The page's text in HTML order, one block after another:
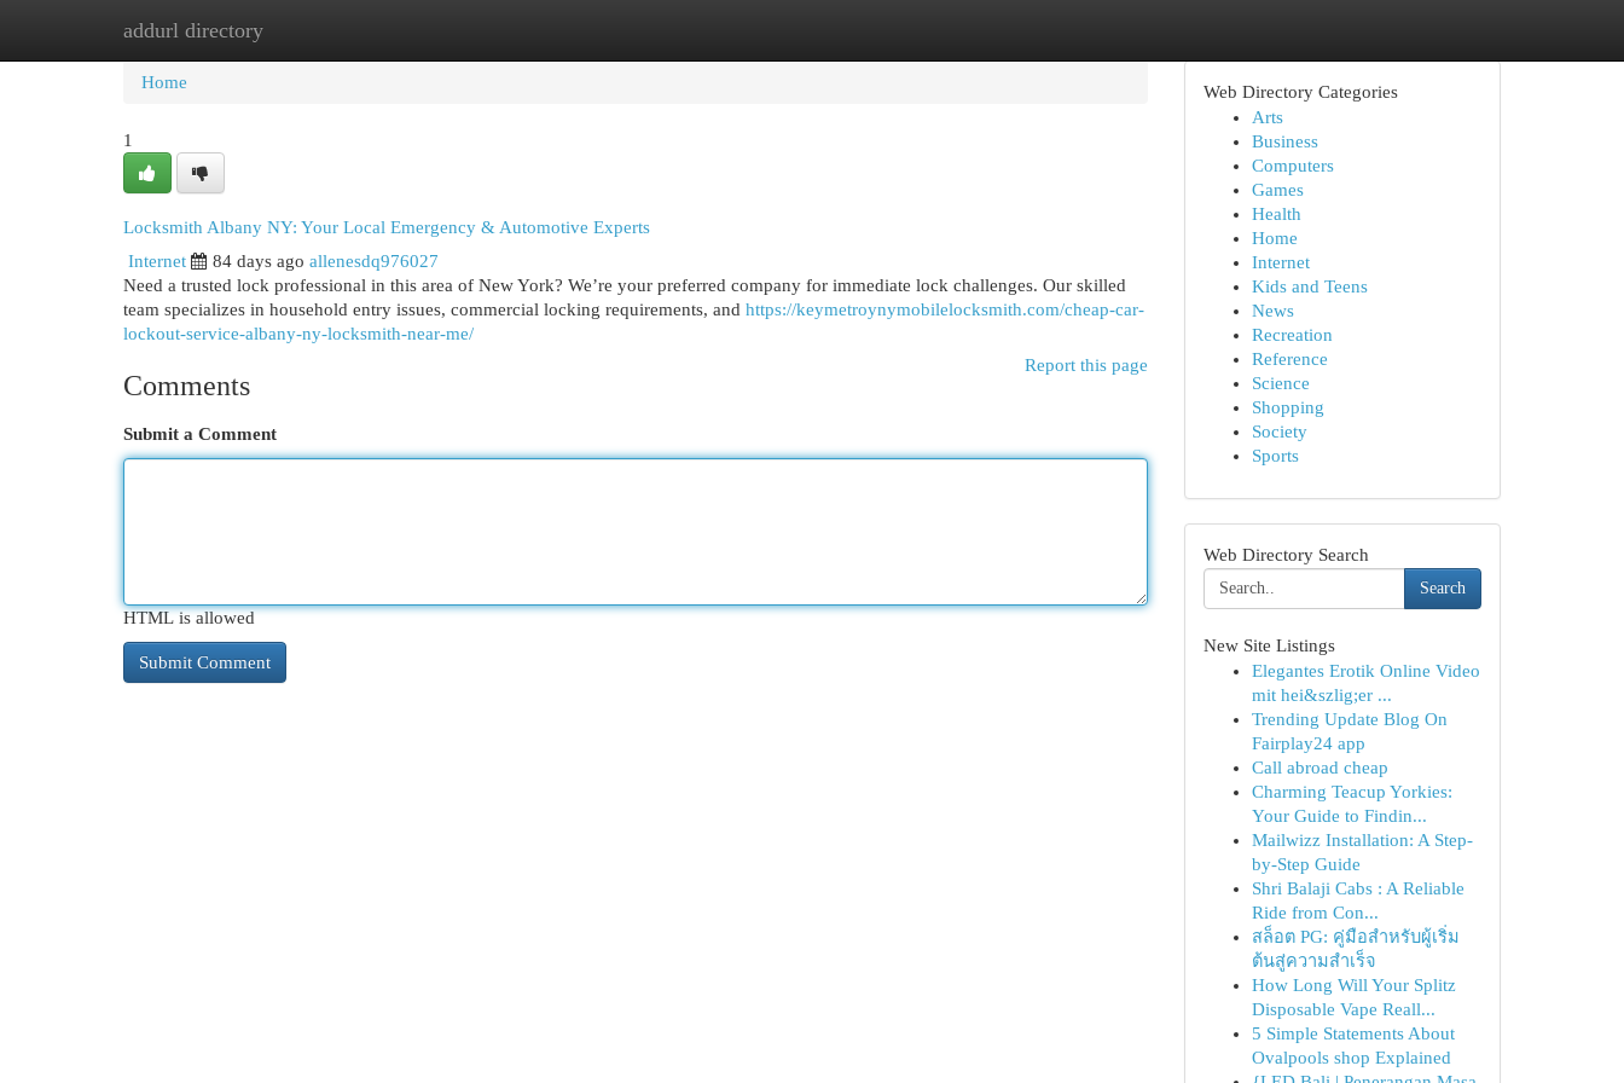
addurl directory
Home New Site Listings
Home
1
Locksmith Albany NY: Your Local Emergency & Automotive Experts
Internet
84 days ago allenesdq976027
Need a trusted lock professional in this area of New York? We’re your preferred company for immediate lock challenges. Our skilled
team specializes in household entry issues, commercial locking requirements, and https://keymetroynymobilelocksmith.com/cheap-car-
lockout-service-albany-ny-locksmith-near-me/
Report this page
Comments
Submit a Comment
HTML is allowed
Web Directory Categories
Arts
Business
Computers
Games
Health
Home
Internet
Kids and Teens
News
Recreation
Reference
Science
Shopping
Society
Sports
Web Directory Search
Search
New Site Listings
Elegantes Erotik Online Video
mit hei&szlig;er ...
Trending Update Blog On
Fairplay24 app
Call abroad cheap
Charming Teacup Yorkies:
Your Guide to Findin...
Mailwizz Installation: A Step-
by-Step Guide
Shri Balaji Cabs : A Reliable
Ride from Con...
สล็อต PG: คู่มือสำหรับผู้เริ่ม
ต้นสู่ความสำเร็จ
How Long Will Your Splitz
Disposable Vape Reall...
5 Simple Statements About
Ovalpools shop Explained